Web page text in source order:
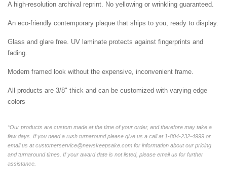
A high-resolution archival reprint. No yellowing or wrinkling guaranteed.
An eco-friendly contemporary plaque that ships to you, ready to display.
Glass and glare free. UV laminate protects against fingerprints and
fading.
Modern framed look without the expensive, inconvenient frame.
All products are 3/8" thick and can be customized with varying edge
colors
*Our products are custom made at the time of your order, and therefore may take a
few days. If you need a rush turnaround please give us a call at 1-804-232-4999 or
email us at customerservice@newskeepsake.com for information about our pricing
and turnaround times. If your award date is not listed, please email us for further
assistance.